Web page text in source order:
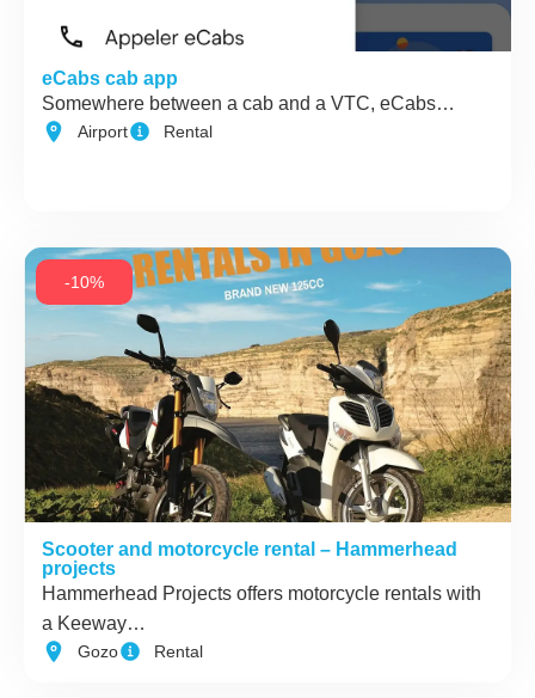
eCabs cab app
Somewhere between a cab and a VTC, eCabs…
Airport Rental
-10%
Scooter and motorcycle rental – Hammerhead
projects
Hammerhead Projects offers motorcycle rentals with
a Keeway…
Gozo Rental